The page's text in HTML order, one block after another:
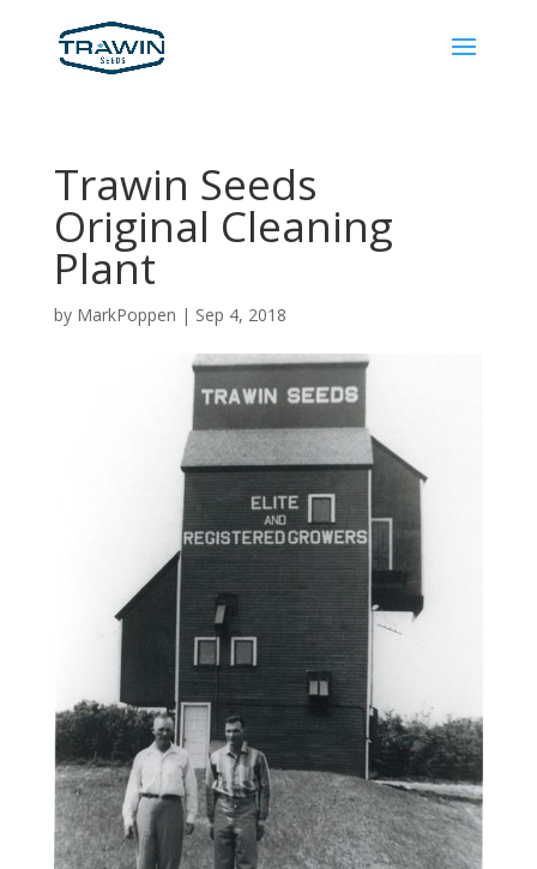
Trawin Seeds
Original Cleaning
Plant
by MarkPoppen | Sep 4, 2018